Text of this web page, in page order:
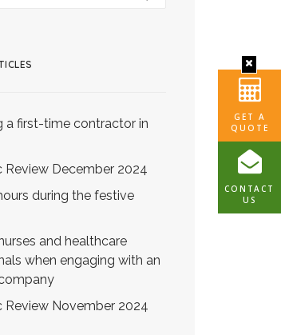
GET A
QUOTE
CONTACT
US
a first-time contractor in
Review December 2024
during the festive
and healthcare
when engaging with an
Review November 2024